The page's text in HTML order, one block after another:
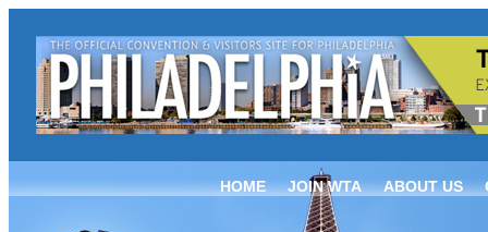
HOME JOIN WTA ABOUT US